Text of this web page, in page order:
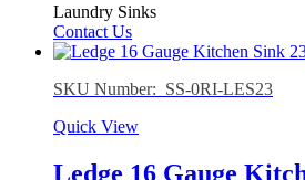
Laundry Sinks
Contact Us
SKU Number: SS-0RI-LES23
Quick View
Ledge 16 Gauge